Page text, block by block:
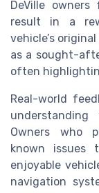
DeVille
result in a
vehicle’s
as a sought-
often
Real-world
Owners who
known issues
enjoyable
navigation